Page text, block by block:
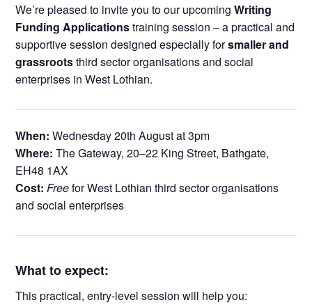
We’re pleased to invite you to our upcomingWriting
Funding Applicationstraining session – a practical and
supportive session designed especially forsmaller and
grassrootsthird sector organisations and social
enterprises in West Lothian.
When: Wednesday 20th August at 3pm
Where: The Gateway, 20–22 King Street, Bathgate,
EH48 1AX
Cost: Freefor West Lothian third sector organisations
and social enterprises
What to expect:
This practical, entry-level session will help you: